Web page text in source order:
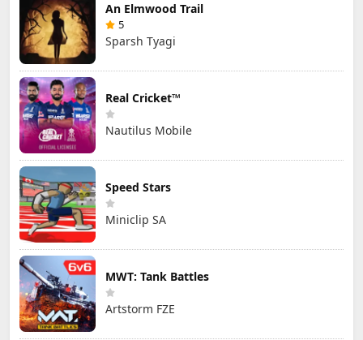
An Elmwood Trail
5
Sparsh Tyagi
Real Cricket™
Nautilus Mobile
Speed Stars
Miniclip SA
MWT: Tank Battles
Artstorm FZE